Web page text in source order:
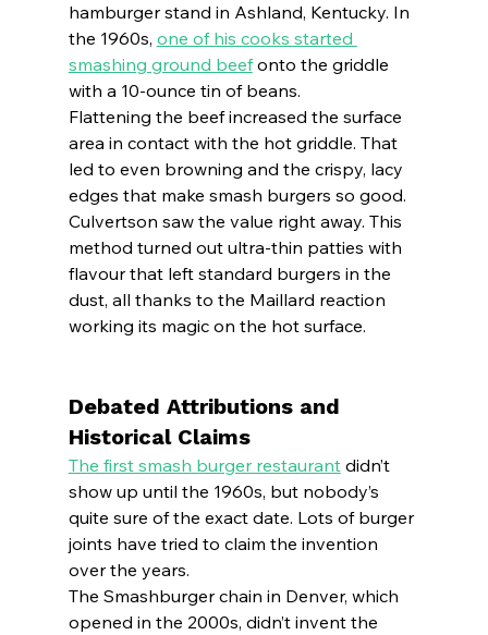
hamburger stand in Ashland, Kentucky. In
the 1960s, one of his cooks started
smashing ground beef onto the griddle
with a 10-ounce tin of beans.
Flattening the beef increased the surface
area in contact with the hot griddle. That
led to even browning and the crispy, lacy
edges that make smash burgers so good.
Culvertson saw the value right away. This
method turned out ultra-thin patties with
flavour that left standard burgers in the
dust, all thanks to the Maillard reaction
working its magic on the hot surface.
Debated Attributions and
Historical Claims
The first smash burger restaurant didn’t
show up until the 1960s, but nobody’s
quite sure of the exact date. Lots of burger
joints have tried to claim the invention
over the years.
The Smashburger chain in Denver, which
opened in the 2000s, didn’t invent the